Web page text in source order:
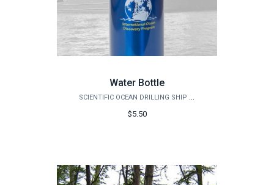
Water Bottle
SCIENTIFIC OCEAN DRILLING SHIP STORE
$5.50